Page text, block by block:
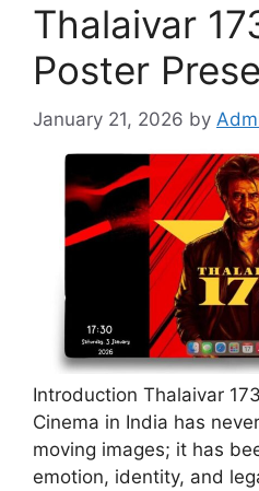
Thalaivar
Poster
January 21, 2026 by
Introduction Thalaivar
Cinema in India has
moving images; it has
emotion, identity, and